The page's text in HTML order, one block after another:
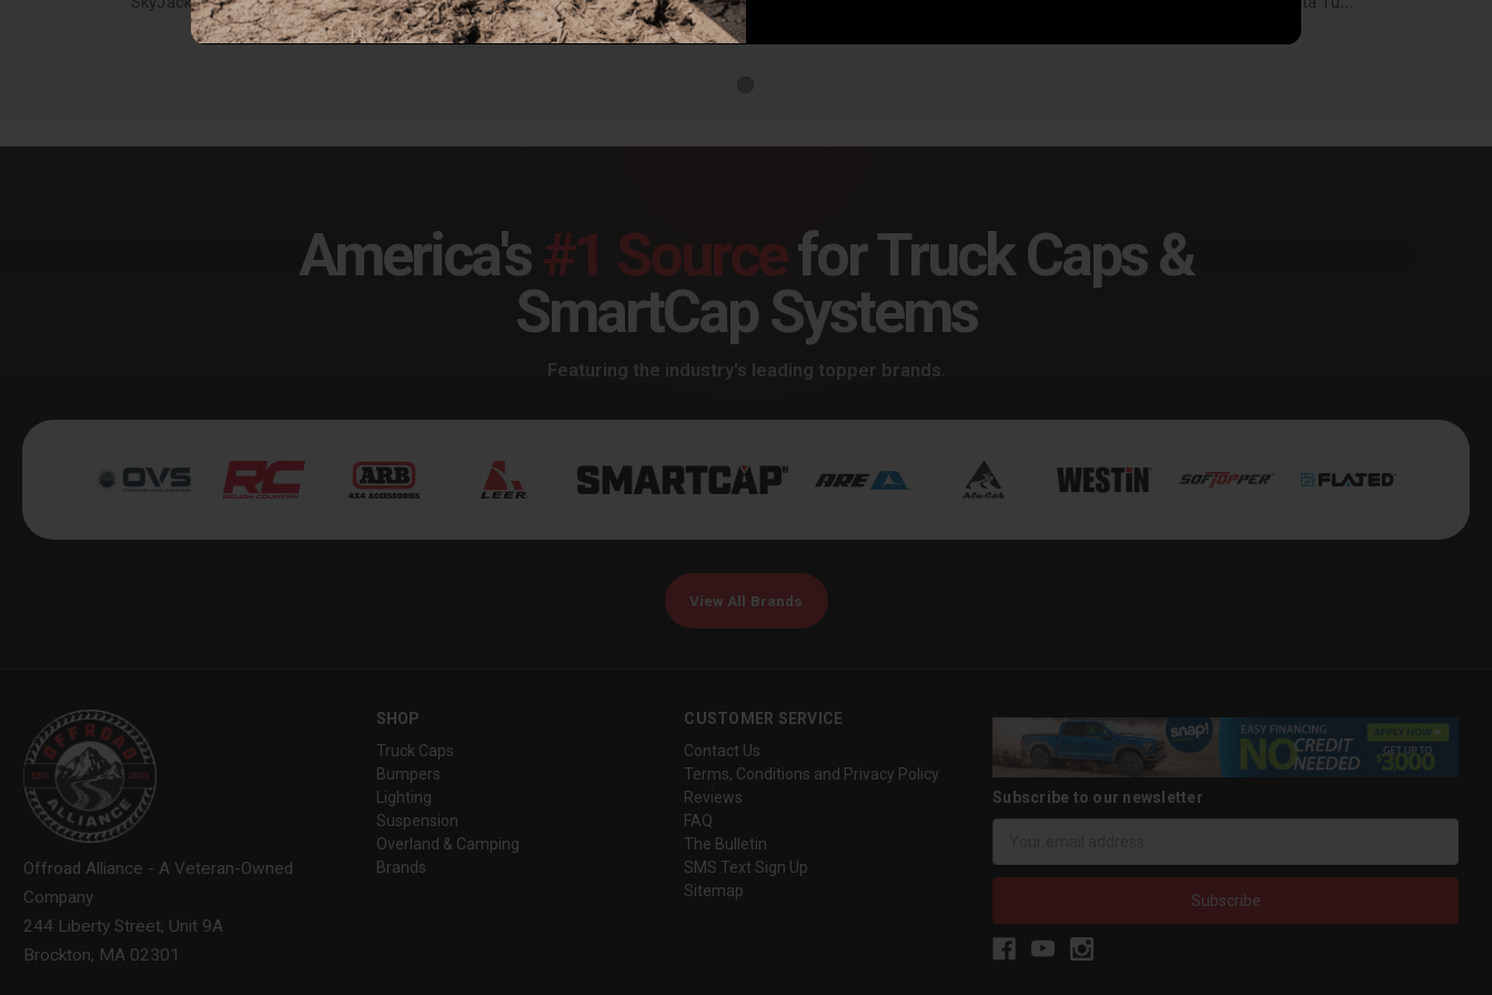
$1,779.47 $1,593.89 $1,684.16
America's#1 Sourcefor Truck Caps &
SmartCap Systems
Featuring the industry's leading topper brands.
View All Brands
Offroad Alliance - A Veteran-Owned
Company
244 Liberty Street, Unit 9A
Brockton, MA 02301
SHOP
Truck Caps
Bumpers
Lighting
Suspension
Overland & Camping
Brands
CUSTOMER SERVICE
Contact Us
Terms, Conditions and Privacy Policy
Reviews
FAQ
The Bulletin
SMS Text Sign Up
Sitemap
Subscribe to our newsletter